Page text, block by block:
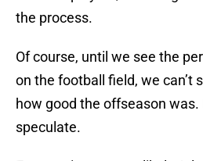
the process.
Of course, until we see the
on the football field, we can’t
how good the offseason was.
speculate.